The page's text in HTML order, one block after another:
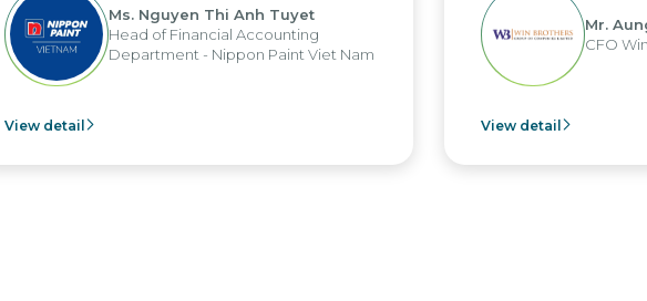
Ms. Nguyen Thi Anh Tuyet
Head of Financial Accounting
Department - Nippon Paint Viet Nam
View detail
Mr.
CFO
View detail